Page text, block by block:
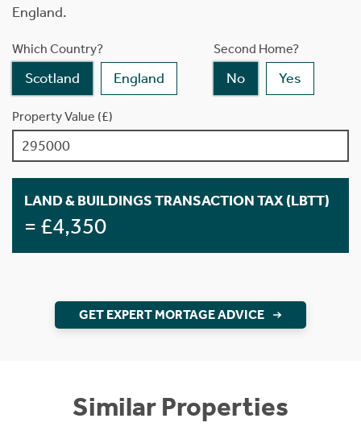
England.
Which Country?
Scotland England
Second Home?
No Yes
Property Value (£)
LAND & BUILDINGS TRANSACTION TAX (LBTT)
= £4,350
GET EXPERT MORTAGE ADVICE
Similar Properties